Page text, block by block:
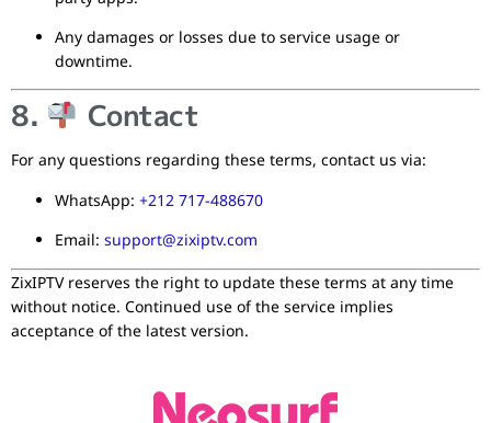
Any damages or losses due to service usage or
downtime.
8. Contact
For any questions regarding these terms, contact us via:
WhatsApp: +212 717-488670
Email: support@zixiptv.com
ZixIPTV reserves the right to update these terms at any time
without notice. Continued use of the service implies
acceptance of the latest version.